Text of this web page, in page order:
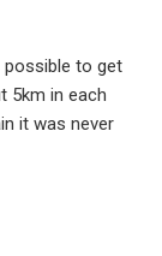
possible to get
5km in each
it was never